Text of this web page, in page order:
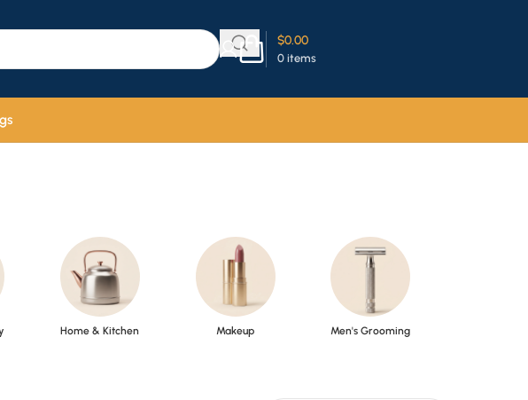
0 items
$0.00
Home & Kitchen Makeup Men's Grooming